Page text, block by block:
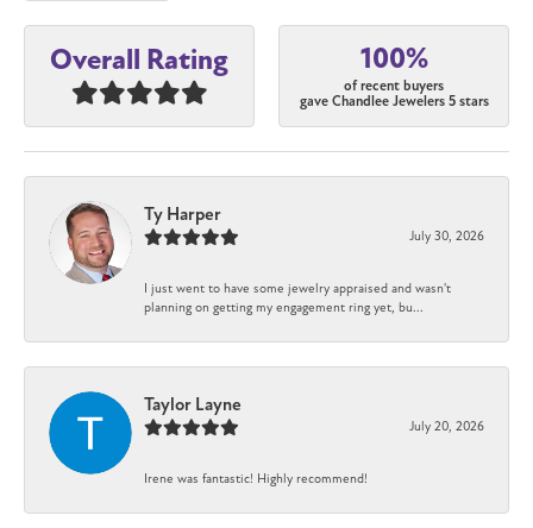
Overall Rating 100%
of recent buyers
gave Chandlee Jewelers 5 stars
Ty Harper
July 30, 2026
I just went to have some jewelry appraised and wasn't
planning on getting my engagement ring yet, bu...
Taylor Layne
July 20, 2026
Irene was fantastic! Highly recommend!